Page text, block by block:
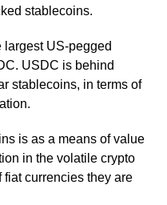
stablecoins.
largest US-pegged
USDC is behind
stablecoins, in terms of
is as a means of value
in the volatile crypto
fiat currencies they are